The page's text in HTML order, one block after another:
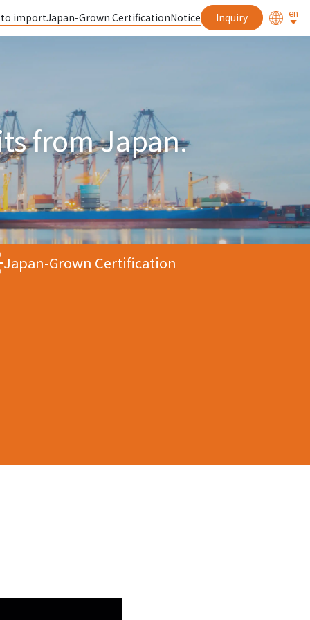
importJapan-Grown CertificationNotice Inquiry en
from Japan.
Japan-Grown Certification